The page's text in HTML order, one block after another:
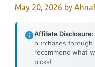
May 20, 2026 by
Affiliate Disclosure:
purchases
recommend what
picks!